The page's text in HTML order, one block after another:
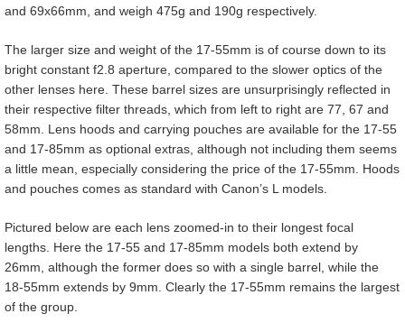
and 69x66mm, and weigh 475g and 190g respectively.
The larger size and weight of the 17-55mm is of course down to its
bright constant f2.8 aperture, compared to the slower optics of the
other lenses here. These barrel sizes are unsurprisingly reflected in
their respective filter threads, which from left to right are 77, 67 and
58mm. Lens hoods and carrying pouches are available for the 17-55
and 17-85mm as optional extras, although not including them seems
a little mean, especially considering the price of the 17-55mm. Hoods
and pouches comes as standard with Canon’s L models.
Pictured below are each lens zoomed-in to their longest focal
lengths. Here the 17-55 and 17-85mm models both extend by
26mm, although the former does so with a single barrel, while the
18-55mm extends by 9mm. Clearly the 17-55mm remains the largest
of the group.